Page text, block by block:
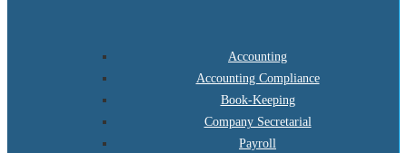
Accounting
Accounting Compliance
Book-Keeping
Company Secretarial
Payroll